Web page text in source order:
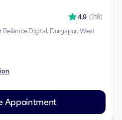
4.9 (218)
Reliance Digital, Durgapur, West
Appointment